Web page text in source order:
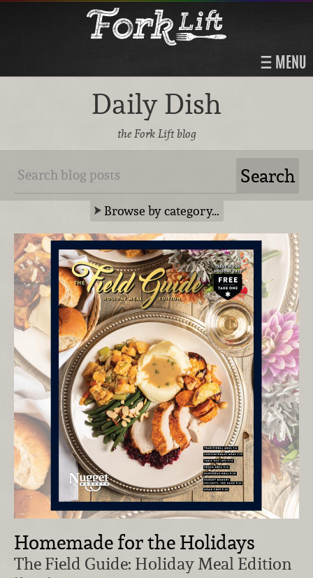
MENU
Daily Dish
the Fork Lift blog
Browse by category…
Homemade for the Holidays
The Field Guide: Holiday Meal Edition